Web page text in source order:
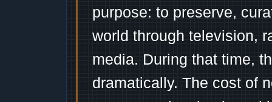
purpose: to preserve,
world through television,
media. During that time,
dramatically. The cost of